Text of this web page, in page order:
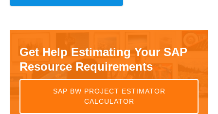
Get Help Estimating Your SAP
Resource Requirements
SAP BW PROJECT ESTIMATOR
CALCULATOR